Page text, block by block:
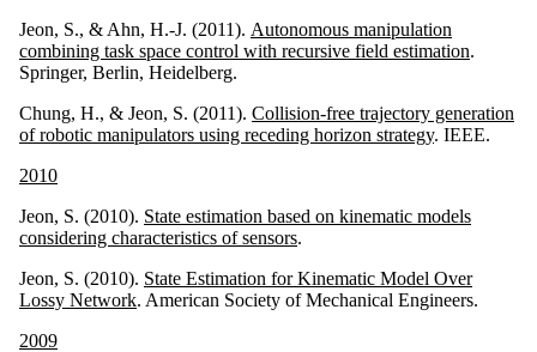
Jeon, S., & Ahn, H.-J. (2011). Autonomous manipulation
combining task space control with recursive field estimation.
Springer, Berlin, Heidelberg.
Chung, H., & Jeon, S. (2011). Collision-free trajectory generation
of robotic manipulators using receding horizon strategy. IEEE.
2010
Jeon, S. (2010). State estimation based on kinematic models
considering characteristics of sensors.
Jeon, S. (2010). State Estimation for Kinematic Model Over
Lossy Network. American Society of Mechanical Engineers.
2009